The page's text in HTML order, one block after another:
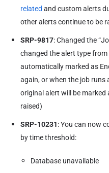
related and custom alerts
other alerts continue to be
SRP-9817: Changed the
changed the alert type
automatically marked as
again, or when the job runs
original alert will be marked
raised)
SRP-10231: You can now
by time threshold:
Database unavailable